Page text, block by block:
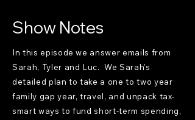
Show Notes
In this episode we answer emails from
Sarah, Tyler and Luc. We Sarah's
detailed plan to take a one to two year
family gap year, travel, and unpack tax-
smart ways to fund short-term spending,